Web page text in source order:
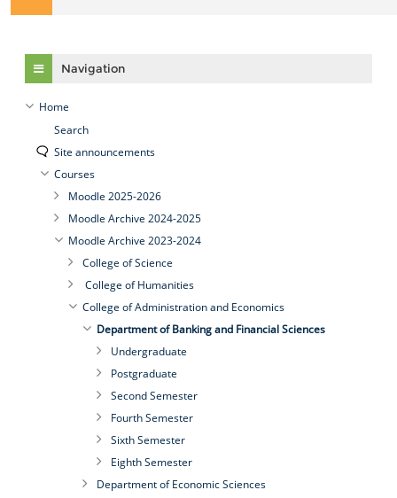
Navigation
Home
Search
Site announcements
Courses
Moodle 2025-2026
Moodle Archive 2024-2025
Moodle Archive 2023-2024
College of Science
College of Humanities
College of Administration and Economics
Department of Banking and Financial Sciences
Undergraduate
Postgraduate
Second Semester
Fourth Semester
Sixth Semester
Eighth Semester
Department of Economic Sciences